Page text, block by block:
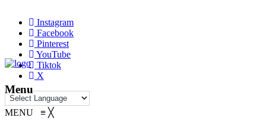
Instagram
Facebook
Pinterest
YouTube
Tiktok
X
Menu
MENU ≡ ╳